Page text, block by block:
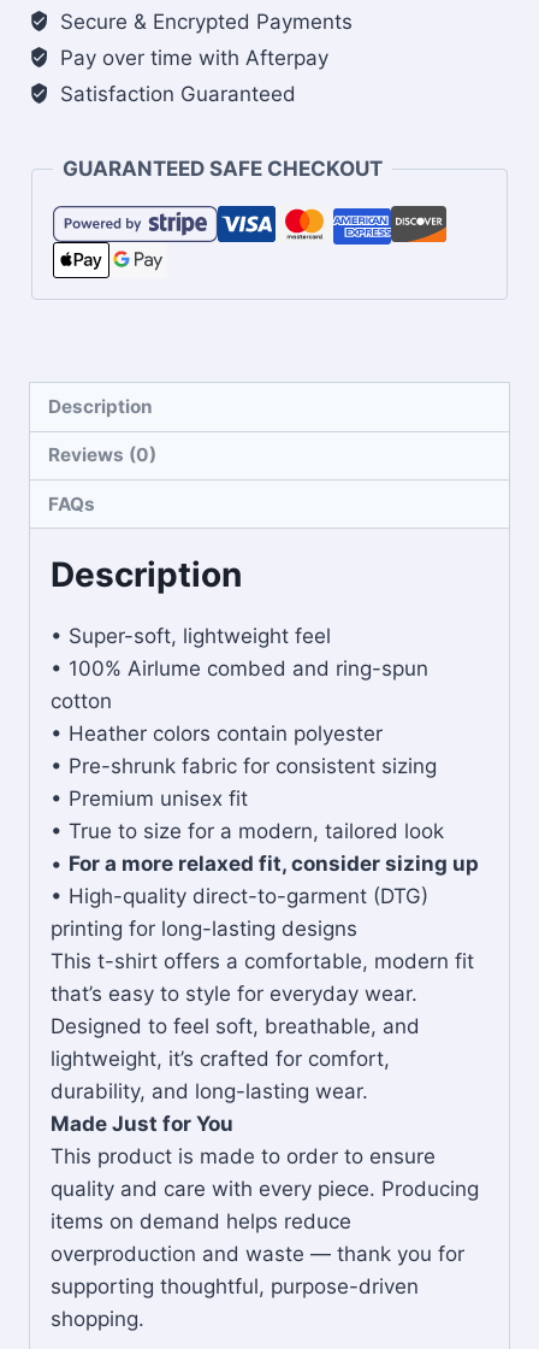
for
Men
quantity
Secure & Encrypted Payments
Pay over time with Afterpay
Satisfaction Guaranteed
GUARANTEED SAFE CHECKOUT
Description
Reviews (0)
FAQs
Description
• Super-soft, lightweight feel
• 100% Airlume combed and ring-spun
cotton
• Heather colors contain polyester
• Pre-shrunk fabric for consistent sizing
• Premium unisex fit
• True to size for a modern, tailored look
• For a more relaxed fit, consider sizing up
• High-quality direct-to-garment (DTG)
printing for long-lasting designs
This t-shirt offers a comfortable, modern fit
that’s easy to style for everyday wear.
Designed to feel soft, breathable, and
lightweight, it’s crafted for comfort,
durability, and long-lasting wear.
Made Just for You
This product is made to order to ensure
quality and care with every piece. Producing
items on demand helps reduce
overproduction and waste — thank you for
supporting thoughtful, purpose-driven
shopping.